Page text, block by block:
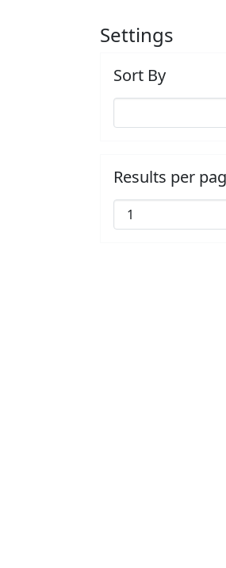
Settings
Sort By
Results per